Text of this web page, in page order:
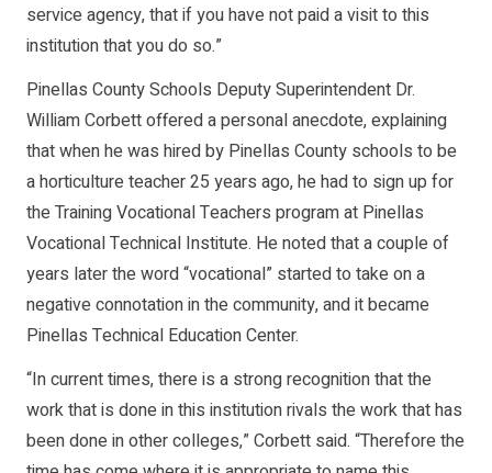
service agency, that if you have not paid a visit to this
institution that you do so.”
Pinellas County Schools Deputy Superintendent Dr.
William Corbett offered a personal anecdote, explaining
that when he was hired by Pinellas County schools to be
a horticulture teacher 25 years ago, he had to sign up for
the Training Vocational Teachers program at Pinellas
Vocational Technical Institute. He noted that a couple of
years later the word “vocational” started to take on a
negative connotation in the community, and it became
Pinellas Technical Education Center.
“In current times, there is a strong recognition that the
work that is done in this institution rivals the work that has
been done in other colleges,” Corbett said. “Therefore the